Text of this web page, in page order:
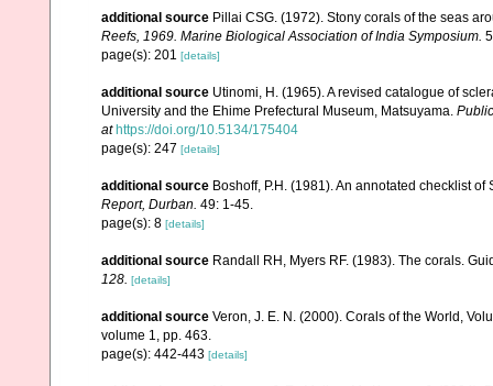
additional source Pillai CSG. (1972). Stony corals of the seas
Reefs, 1969. Marine Biological Association of India Symposium.
page(s): 201 [details]
additional source Utinomi, H. (1965). A revised catalogue of
University and the Ehime Prefectural Museum, Matsuyama.
at https://doi.org/10.5134/175404
page(s): 247 [details]
additional source Boshoff, P.H. (1981). An annotated checklist
Report, Durban. 49: 1-45.
page(s): 8 [details]
additional source Randall RH, Myers RF. (1983). The corals.
128. [details]
additional source Veron, J. E. N. (2000). Corals of the World,
volume 1, pp. 463.
page(s): 442-443 [details]